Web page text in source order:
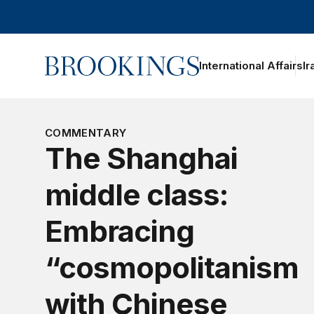
Home International Affairs
COMMENTARY
The Shanghai
middle class:
Embracing
“cosmopolitanism
with Chinese